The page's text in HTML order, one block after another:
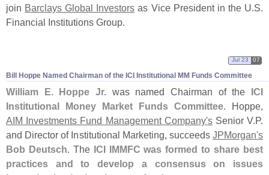
join Barclays Global Investors as Vice President in the U.S.
Financial Institutions Group.
Bill Hoppe Named Chairman of the ICI Institutional MM Funds Committee
Jul 23 07
William E. Hoppe Jr. was named Chairman of the ICI
Institutional Money Market Funds Committee. Hoppe,
AIM Investments Fund Management Company'sSenior V.P.
and Director of Institutional Marketing, succeeds JPMorgan's
Bob Deutsch. The ICI IMMFC was formed to share best
practices and to develop a consensus on issues